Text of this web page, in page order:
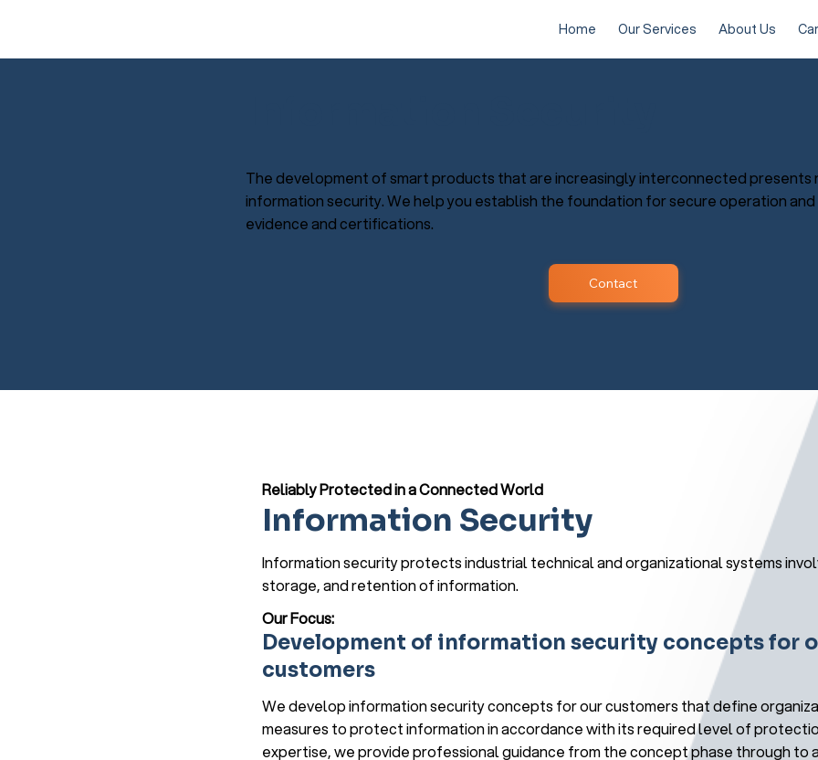
Home Our Services About Us
The development of smart products that are increasingly interconnected presents
information security. We help you establish the foundation for secure operation
evidence and certifications.
Contact
Reliably Protected in a Connected World
Information Security
Information security protects industrial technical and organizational systems
storage, and retention of information.
Our Focus:
Development of information security concepts for
customers
We develop information security concepts for our customers that define
measures to protect information in accordance with its required level of
expertise, we provide professional guidance from the concept phase through to